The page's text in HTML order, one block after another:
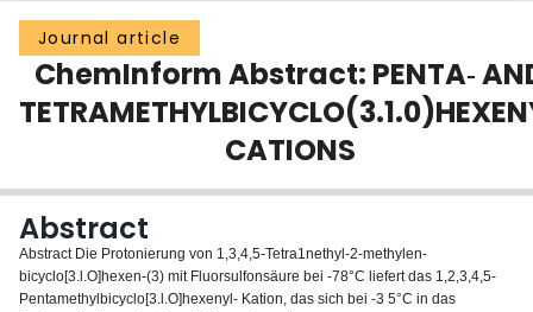
Groups
Scholarly Works
About
Login
Journal article
ChemInform Abstract: PENTA‐
CATIONS
Abstract
Abstract Die Protonierung von 1,3,4,5‐Tetra1nethyl‐2‐methylen‐
bicyclo[3.l.O]hexen‐(3) mit Fluorsulfonsäure bei ‐78°C liefert das 1,2,3,4,5‐
Pentamethylbicyclo[3.l.O]hexenyl‐ Kation, das sich bei ‐3 5°C in das